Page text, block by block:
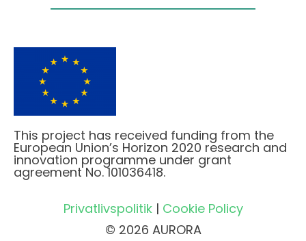
This project has received funding from the
European Union’s Horizon 2020 research and
innovation programme under grant
agreement No. 101036418.
Privatlivspolitik| Cookie Policy
© 2026 AURORA